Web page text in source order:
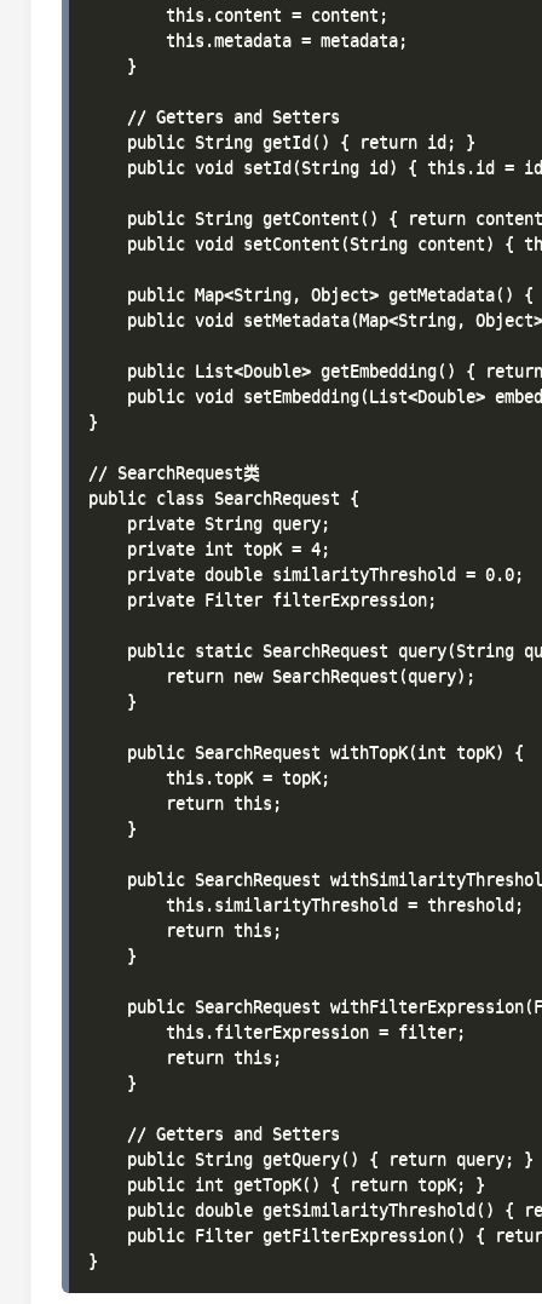
        this.content = content;
        this.metadata = metadata;
    }
    // Getters and Setters
    public String getId() { return id; }
public void setId(String id) { this.id =
public String getContent() { return
public void setContent(String content) {
public Map<String, Object> getMetadata() {
public void setMetadata(Map<String,
public List<Double> getEmbedding() {
public void setEmbedding(List<Double>
}
// SearchRequest类
public class SearchRequest {
    private String query;
    private int topK = 4;
    private double similarityThreshold = 0.0;
    private Filter filterExpression;
public static SearchRequest query(String
        return new SearchRequest(query);
    }
    public SearchRequest withTopK(int topK) {
        this.topK = topK;
        return this;
    }
public SearchRequest
        this.similarityThreshold = threshold;
        return this;
    }
public SearchRequest
        this.filterExpression = filter;
        return this;
    }
    // Getters and Setters
    public String getQuery() { return query; }
    public int getTopK() { return topK; }
public double getSimilarityThreshold() {
public Filter getFilterExpression() {